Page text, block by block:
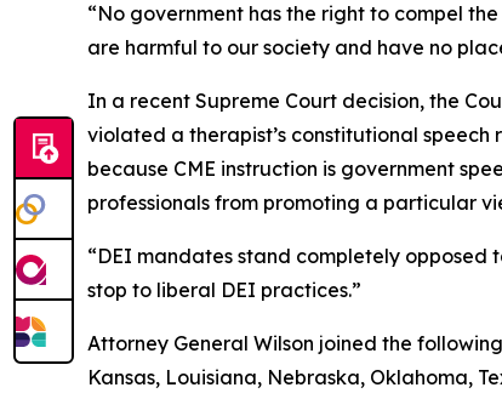
“No government has the right to compel
are harmful to our society and have no
In a recent Supreme Court decision, the
violated a therapist’s constitutional speech
because CME instruction is government
professionals from promoting a particular
“DEI mandates stand completely opposed
stop to liberal DEI practices.”
Attorney General Wilson joined the
Kansas, Louisiana, Nebraska, Oklahoma,